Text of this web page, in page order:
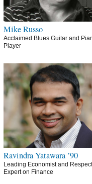
Mike Russo
Acclaimed Blues Guitar and
Player
Ravindra Yatawara ’90
Leading Economist and
Expert on Finance